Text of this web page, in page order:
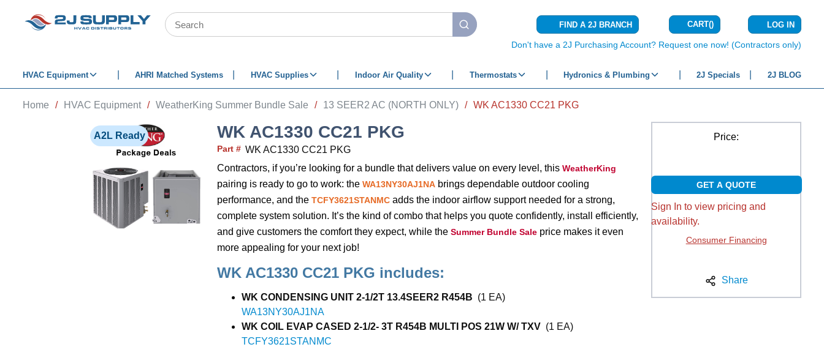
SKIP TO MAIN CONTENT
Site Search
submit search
FIND A 2J BRANCH CART(){0} ITEMS IN
LOG IN
Don't have a 2J Purchasing Account? Request one now! (Contractors only)
HVAC Equipment AHRI Matched Systems HVAC Supplies Indoor Air Quality Thermostats Hydronics & Plumbing 2J Specials 2J BLOG
Home / HVAC Equipment / WeatherKing Summer Bundle Sale / 13 SEER2 AC (NORTH ONLY) / WK AC1330 CC21 PKG
A2L Ready WK AC1330 CC21 PKG
Part # WK AC1330 CC21 PKG
Contractors, if you’re looking for a bundle that delivers value on every level, thisWeatherKing
pairing is ready to go to work: theWA13NY30AJ1NA brings dependable outdoor cooling
performance, and theTCFY3621STANMC adds the indoor airflow support needed for a strong,
complete system solution. It’s the kind of combo that helps you quote confidently, install efficiently,
and give customers the comfort they expect, while theSummer Bundle Sale price makes it even
more appealing for your next job!
WK AC1330 CC21 PKG includes:
WK CONDENSING UNIT 2-1/2T 13.4SEER2 R454B (1 EA)
WA13NY30AJ1NA
WK COIL EVAP CASED 2-1/2- 3T R454B MULTI POS 21W W/ TXV (1 EA)
TCFY3621STANMC
Price:
GET A QUOTE
Sign In to view pricing and
availability.
Consumer Financing
Share